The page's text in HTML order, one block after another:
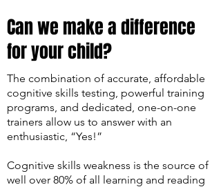
Can we make a difference
for your child?
The combination of accurate, affordable
cognitive skills testing, powerful training
programs, and dedicated, one-on-one
trainers allow us to answer with an
enthusiastic, “Yes!”
​Cognitive skills weakness is the source of
well over 80% of all learning and reading